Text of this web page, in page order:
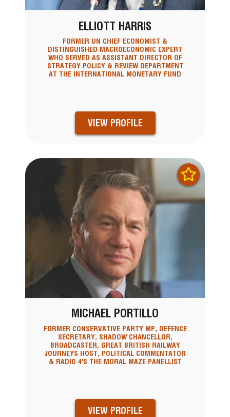
ELLIOTT HARRIS
FORMER UN CHIEF ECONOMIST &
DISTINGUISHED MACROECONOMIC EXPERT
WHO SERVED AS ASSISTANT DIRECTOR OF
STRATEGY POLICY & REVIEW DEPARTMENT
AT THE INTERNATIONAL MONETARY FUND
VIEW PROFILE
MICHAEL PORTILLO
FORMER CONSERVATIVE PARTY MP, DEFENCE
SECRETARY, SHADOW CHANCELLOR,
BROADCASTER, GREAT BRITISH RAILWAY
JOURNEYS HOST, POLITICAL COMMENTATOR
& RADIO 4'S THE MORAL MAZE PANELLIST
VIEW PROFILE